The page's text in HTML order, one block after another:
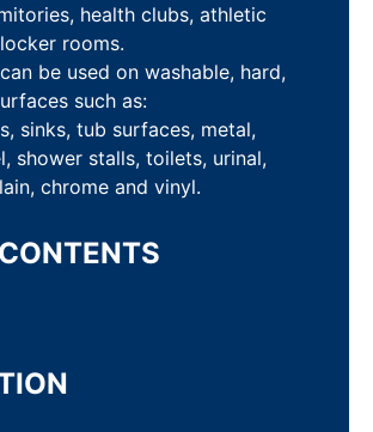
health clubs, athletic
rooms.
be used on washable, hard,
such as:
sinks, tub surfaces, metal,
shower stalls, toilets, urinal,
chrome and vinyl.